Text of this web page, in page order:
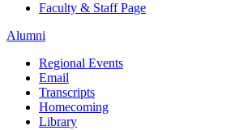
Faculty & Staff Page
Alumni
Regional Events
Email
Transcripts
Homecoming
Library